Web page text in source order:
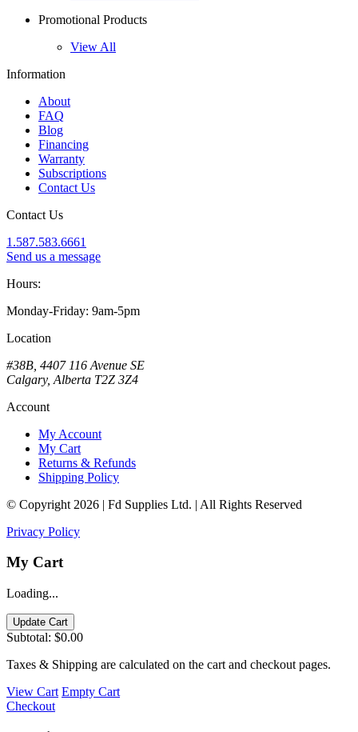
Promotional Products
View All
Information
About
FAQ
Blog
Financing
Warranty
Subscriptions
Contact Us
Contact Us
1.587.583.6661
Send us a message
Hours:
Monday-Friday: 9am-5pm
Location
#38B, 4407 116 Avenue SE
Calgary, Alberta T2Z 3Z4
Account
My Account
My Cart
Returns & Refunds
Shipping Policy
© Copyright 2026 | Fd Supplies Ltd. | All Rights Reserved
Privacy Policy
My Cart
Loading...
Update Cart
Subtotal: $0.00
Taxes & Shipping are calculated on the cart and checkout pages.
View Cart Empty Cart
Checkout